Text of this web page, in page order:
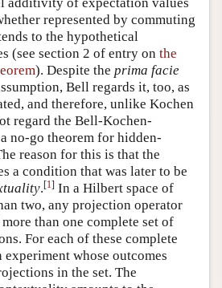
represented by commuting
to the hypothetical
(see section 2 of entry on the
). Despite the prima facie
Bell regards it, too, as
and therefore, unlike Kochen
regard the Bell-Kochen-
no-go theorem for hidden-
reason for this is that the
a condition that was later to be
.[1] In a Hilbert space of
two, any projection operator
than one complete set of
For each of these complete
experiment whose outcomes
in the set. The